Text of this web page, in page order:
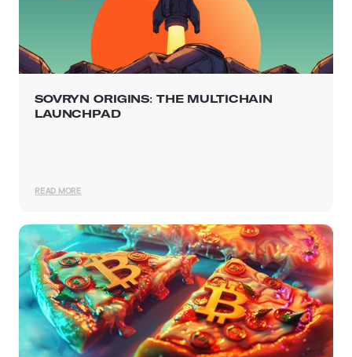
SOVRYN ORIGINS: THE MULTICHAIN
LAUNCHPAD
READ MORE